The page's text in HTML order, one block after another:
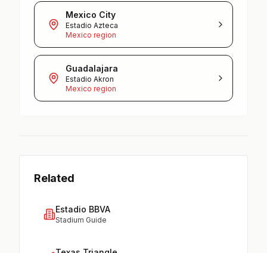
Mexico City
Estadio Azteca
Mexico region
Guadalajara
Estadio Akron
Mexico region
Related
Estadio BBVA
Stadium Guide